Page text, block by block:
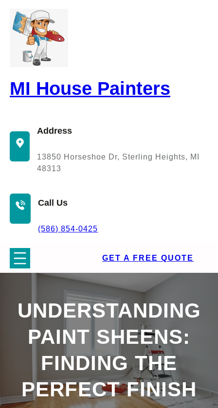
content
MI House Painters
Address
13850 Horseshoe Dr, Sterling Heights, MI
48313
Call Us
(586) 854-0425
GET A FREE QUOTE
UNDERSTANDING
PAINT SHEENS:
FINDING THE
PERFECT FINISH